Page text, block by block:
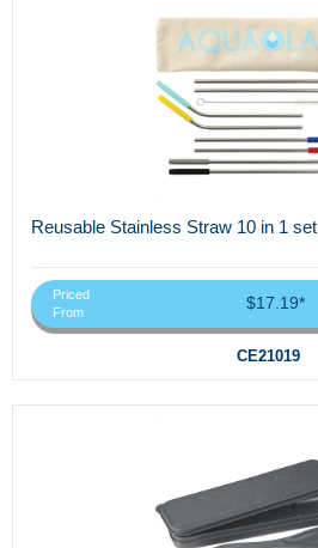
Reusable Stainless Straw 10 in 1 set
Priced
From
$17.19*
CE21019